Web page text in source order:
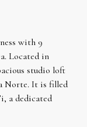
with 9
Located in
studio loft
Norte. It is filled
a dedicated